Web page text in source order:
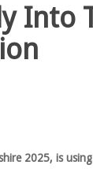
Into
2025, is